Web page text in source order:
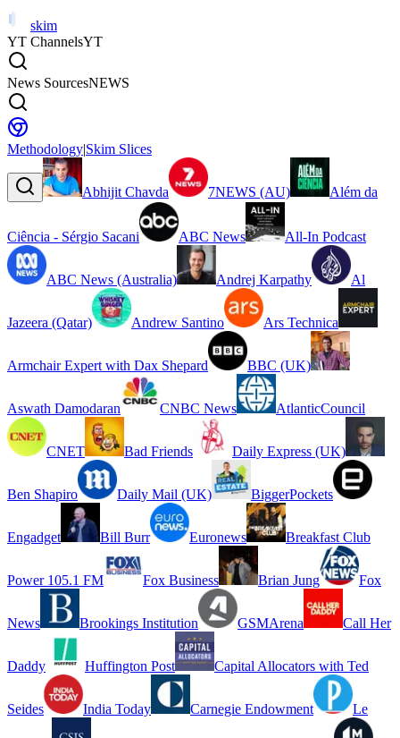
skim
YT ChannelsYT
News SourcesNEWS
Methodology|Skim Slices
Abhijit Chavda 7NEWS (AU) Além da
Ciência - Sérgio Sacani ABC News All-In Podcast
ABC News (Australia) Andrej Karpathy Al
Jazeera (Qatar) Andrew Santino Ars Technica
Armchair Expert with Dax Shepard BBC (UK)
Aswath Damodaran CNBC News AtlanticCouncil
CNET Bad Friends Daily Express (UK)
Ben Shapiro Daily Mail (UK) BiggerPockets
Engadget Bill Burr Euronews Breakfast Club
Power 105.1 FM Fox Business Brian Jung Fox
News Brookings Institution GSMArena Call Her
Daddy Huffington Post Capital Allocators with Ted
Seides India Today Carnegie Endowment Le